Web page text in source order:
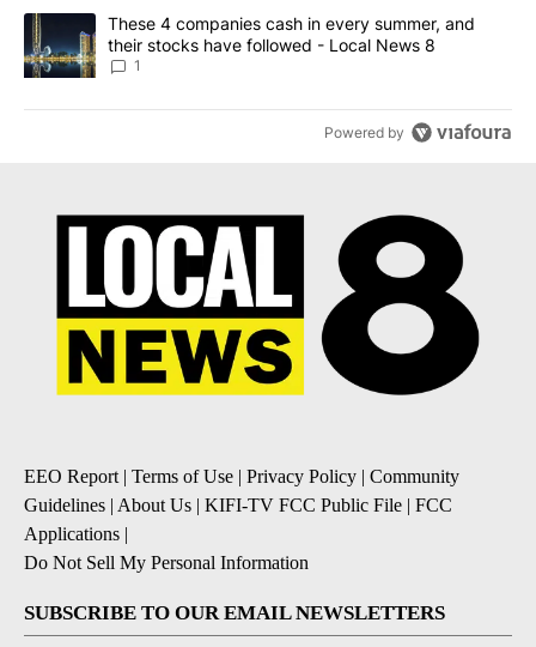
A trending article titled "These 4 companies cash in every
These 4 companies cash in every summer, and
their stocks have followed - Local News 8
1
Powered by
EEO Report| Terms of Use | Privacy Policy | Community
Guidelines | About Us | KIFI-TV FCC Public File | FCC
Applications |
Do Not Sell My Personal Information
SUBSCRIBE TO OUR EMAIL NEWSLETTERS